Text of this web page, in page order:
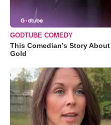
GODTUBE COMEDY
This Comedian’s Story
Gold